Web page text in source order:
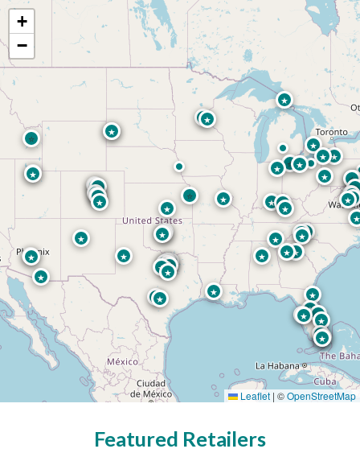
★
⭐
★
★
★
★
★
★
★
★
⭐
★
★
★
★
⭐
★
★
★
★
★
★
★
★
★
★
★
⭐
★
★
★
★
★ ★
★
★
★
★
★
★
★
★
★
★
★
★
★
★
★
★
★
★
★ ★
★
★
★
⭐
★
★
★
★
★ ★
★★
★
⭐
★
★
★
★
⭐
+
−
Leaflet | ©OpenStreetMap
Featured Retailers